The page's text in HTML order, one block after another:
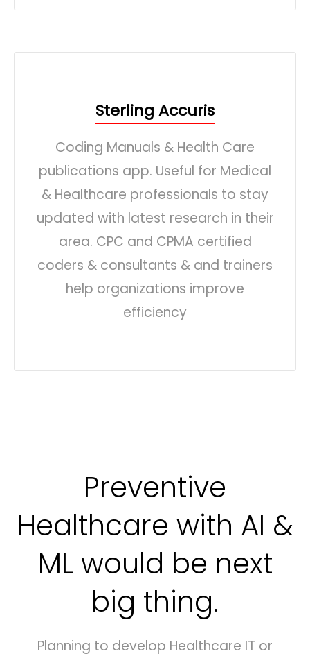
Sterling Accuris
Coding Manuals & Health Care
publications app. Useful for Medical
& Healthcare professionals to stay
updated with latest research in their
area. CPC and CPMA certified
coders & consultants & and trainers
help organizations improve
efficiency
Preventive
Healthcare with AI &
ML would be next
big thing.
Planning to develop Healthcare IT or